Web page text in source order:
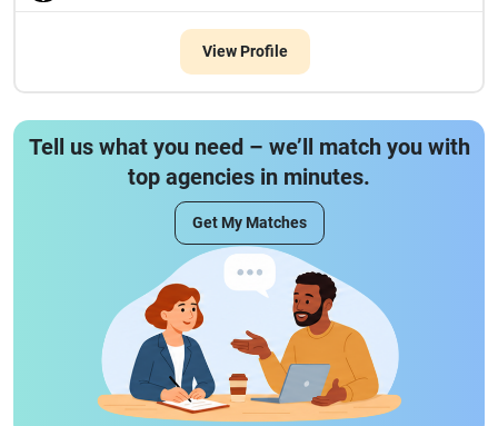
View Profile
Tell us what you need – we’ll match you with
top agencies in minutes.
Get My Matches